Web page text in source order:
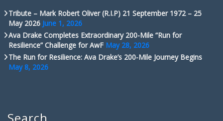
Tribute – Mark Robert Oliver (R.I.P) 21 September 1972 – 25
May 2026 June 1, 2026
Ava Drake Completes Extraordinary 200-Mile “Run for
Resilience” Challenge for AwF May 28, 2026
The Run for Resilience: Ava Drake’s 200-Mile Journey Begins
May 8, 2026